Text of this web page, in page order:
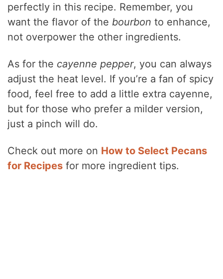
perfectly in this recipe. Remember, you
want the flavor of the bourbon to enhance,
not overpower the other ingredients.
As for the cayenne pepper, you can always
adjust the heat level. If you’re a fan of spicy
food, feel free to add a little extra cayenne,
but for those who prefer a milder version,
just a pinch will do.
Check out more on How to Select Pecans
for Recipes for more ingredient tips.